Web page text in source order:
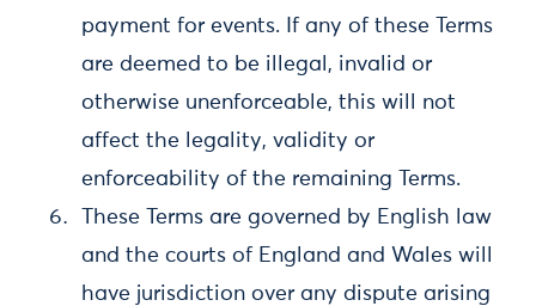
payment for events. If any of these Terms
are deemed to be illegal, invalid or
otherwise unenforceable, this will not
affect the legality, validity or
enforceability of the remaining Terms.
These Terms are governed by English law
and the courts of England and Wales will
have jurisdiction over any dispute arising